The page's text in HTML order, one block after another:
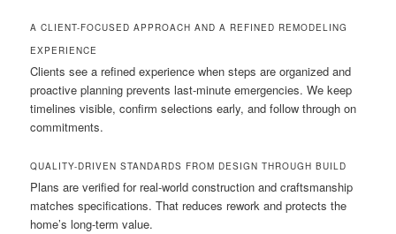
A CLIENT-FOCUSED APPROACH AND A REFINED REMODELING
EXPERIENCE
Clients see a refined experience when steps are organized and
proactive planning prevents last-minute emergencies. We keep
timelines visible, confirm selections early, and follow through on
commitments.
QUALITY-DRIVEN STANDARDS FROM DESIGN THROUGH BUILD
Plans are verified for real-world construction and craftsmanship
matches specifications. That reduces rework and protects the
home’s long-term value.